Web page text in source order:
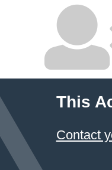
This
Contact